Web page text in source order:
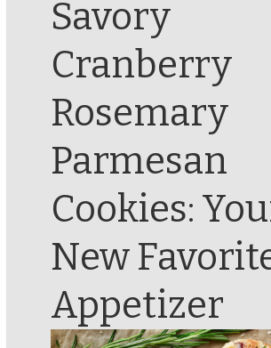
Savory
Cranberry
Rosemary
Parmesan
Cookies:
New
Appetizer